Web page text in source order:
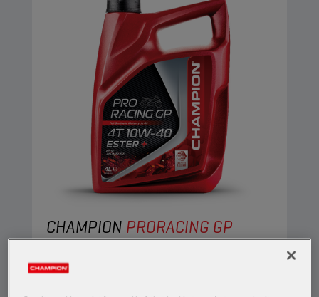
CHAMPION PRORACING GP
4T 10W40 ESTER +
PRODUCT: